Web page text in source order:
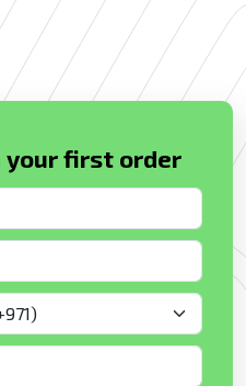
your first order